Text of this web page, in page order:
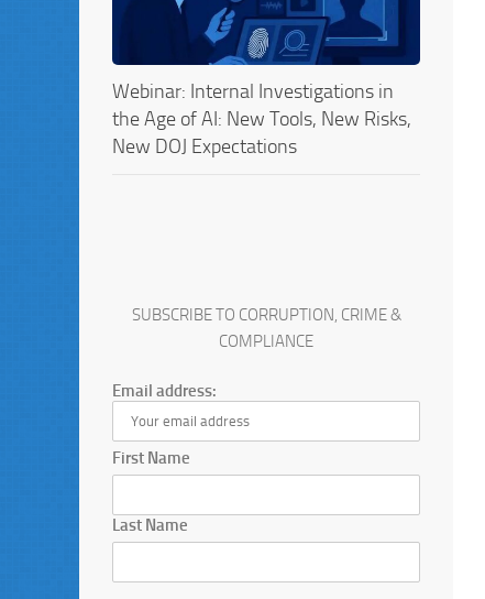
Webinar: Internal Investigations in
the Age of AI: New Tools, New Risks,
New DOJ Expectations
SUBSCRIBE TO CORRUPTION, CRIME &
COMPLIANCE
Email address:
First Name
Last Name